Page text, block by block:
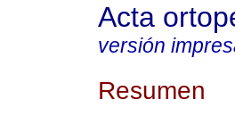
Acta
versión
Resumen